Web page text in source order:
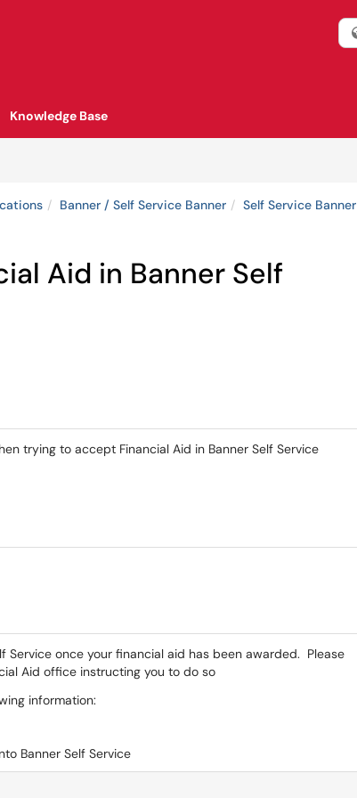
Knowledge Base
Banner / Self Service Banner Self Service Banner
Aid in Banner Self
trying to accept Financial Aid in Banner Self Service
Service once your financial aid has been awarded. Please
Aid office instructing you to do so
information:
Banner Self Service